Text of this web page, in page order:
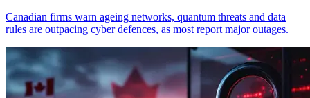
Canadian firms warn ageing networks, quantum threats and data
rules are outpacing cyber defences, as most report major outages.